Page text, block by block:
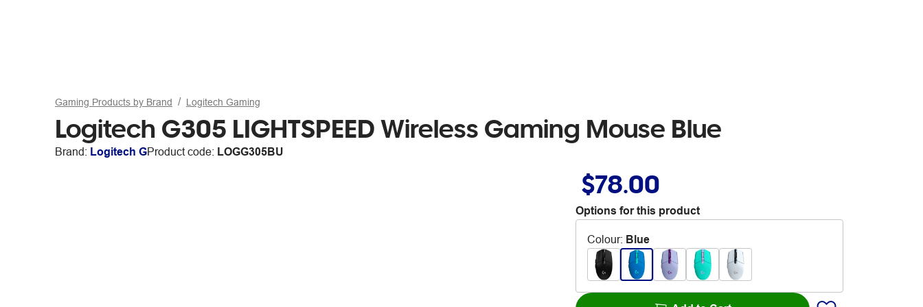
Gaming Products by Brand Logitech Gaming
Logitech G305 LIGHTSPEED Wireless Gaming Mouse Blue
Brand: Logitech GProduct code: LOGG305BU
$78.00
Options for this product
Colour: Blue